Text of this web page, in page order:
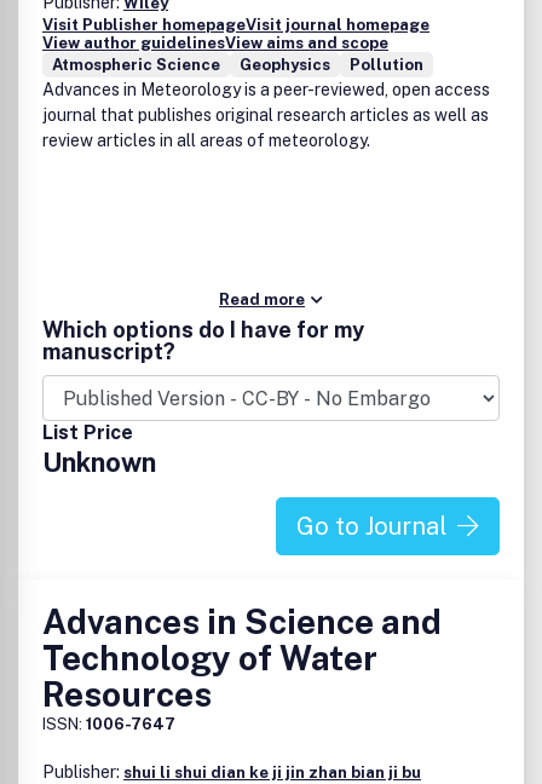
Visit Publisher homepageVisit journal homepage
View author guidelinesView aims and scope
Atmospheric Science
Geophysics Pollution
Advances in Meteorology is a peer-reviewed, open access
journal that publishes original research articles as well as
review articles in all areas of meteorology.
Read more
Which options do I have for my
manuscript?
List Price
Unknown
Go to Journal
Advances in Science and
Technology of Water
Resources
ISSN: 1006-7647
Publisher: shui li shui dian ke ji jin zhan bian ji bu